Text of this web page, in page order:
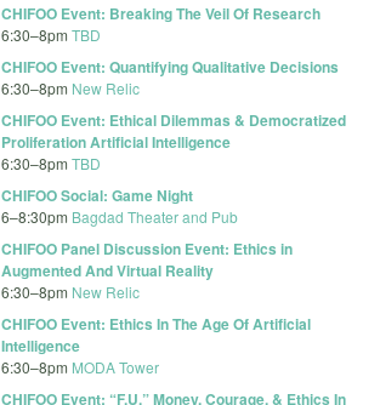
CHIFOO Event: Breaking The Veil Of Research
6:30–8pm TBD
CHIFOO Event: Quantifying Qualitative Decisions
6:30–8pm New Relic
CHIFOO Event: Ethical Dilemmas & Democratized
Proliferation Artificial Intelligence
6:30–8pm TBD
CHIFOO Social: Game Night
6–8:30pm Bagdad Theater and Pub
CHIFOO Panel Discussion Event: Ethics in
Augmented And Virtual Reality
6:30–8pm New Relic
CHIFOO Event: Ethics In The Age Of Artificial
Intelligence
6:30–8pm MODA Tower
CHIFOO Event: “F.U.” Money, Courage, & Ethics In